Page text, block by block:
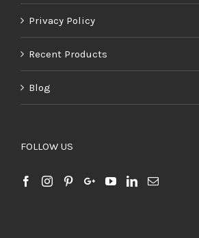
Privacy Policy
Recent Products
Blog
FOLLOW US